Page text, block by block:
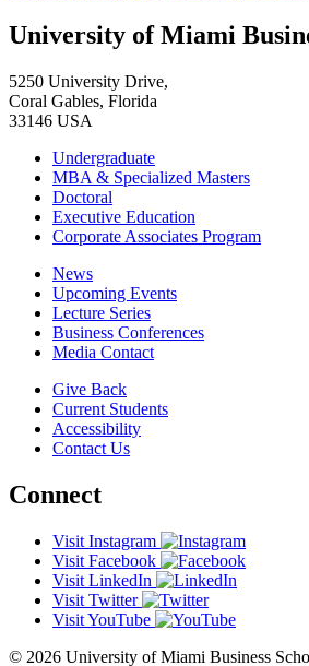
University of Miami
5250 University Drive,
Coral Gables, Florida
33146 USA
Undergraduate
MBA & Specialized Masters
Doctoral
Executive Education
Corporate Associates Program
News
Upcoming Events
Lecture Series
Business Conferences
Media Contact
Give Back
Current Students
Accessibility
Contact Us
Connect
Visit Instagram
Visit Facebook
Visit LinkedIn
Visit Twitter
Visit YouTube
© 2026 University of Miami Business